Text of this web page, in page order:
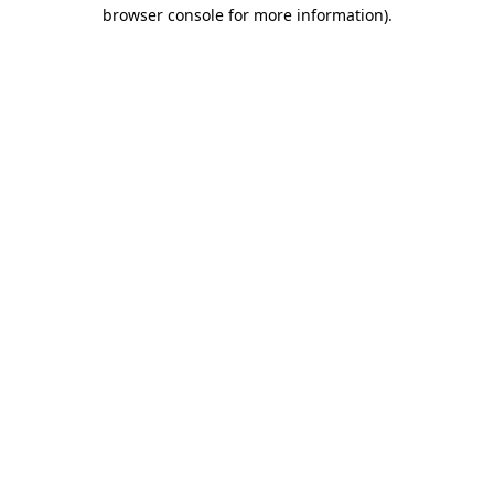
browser console for more information).